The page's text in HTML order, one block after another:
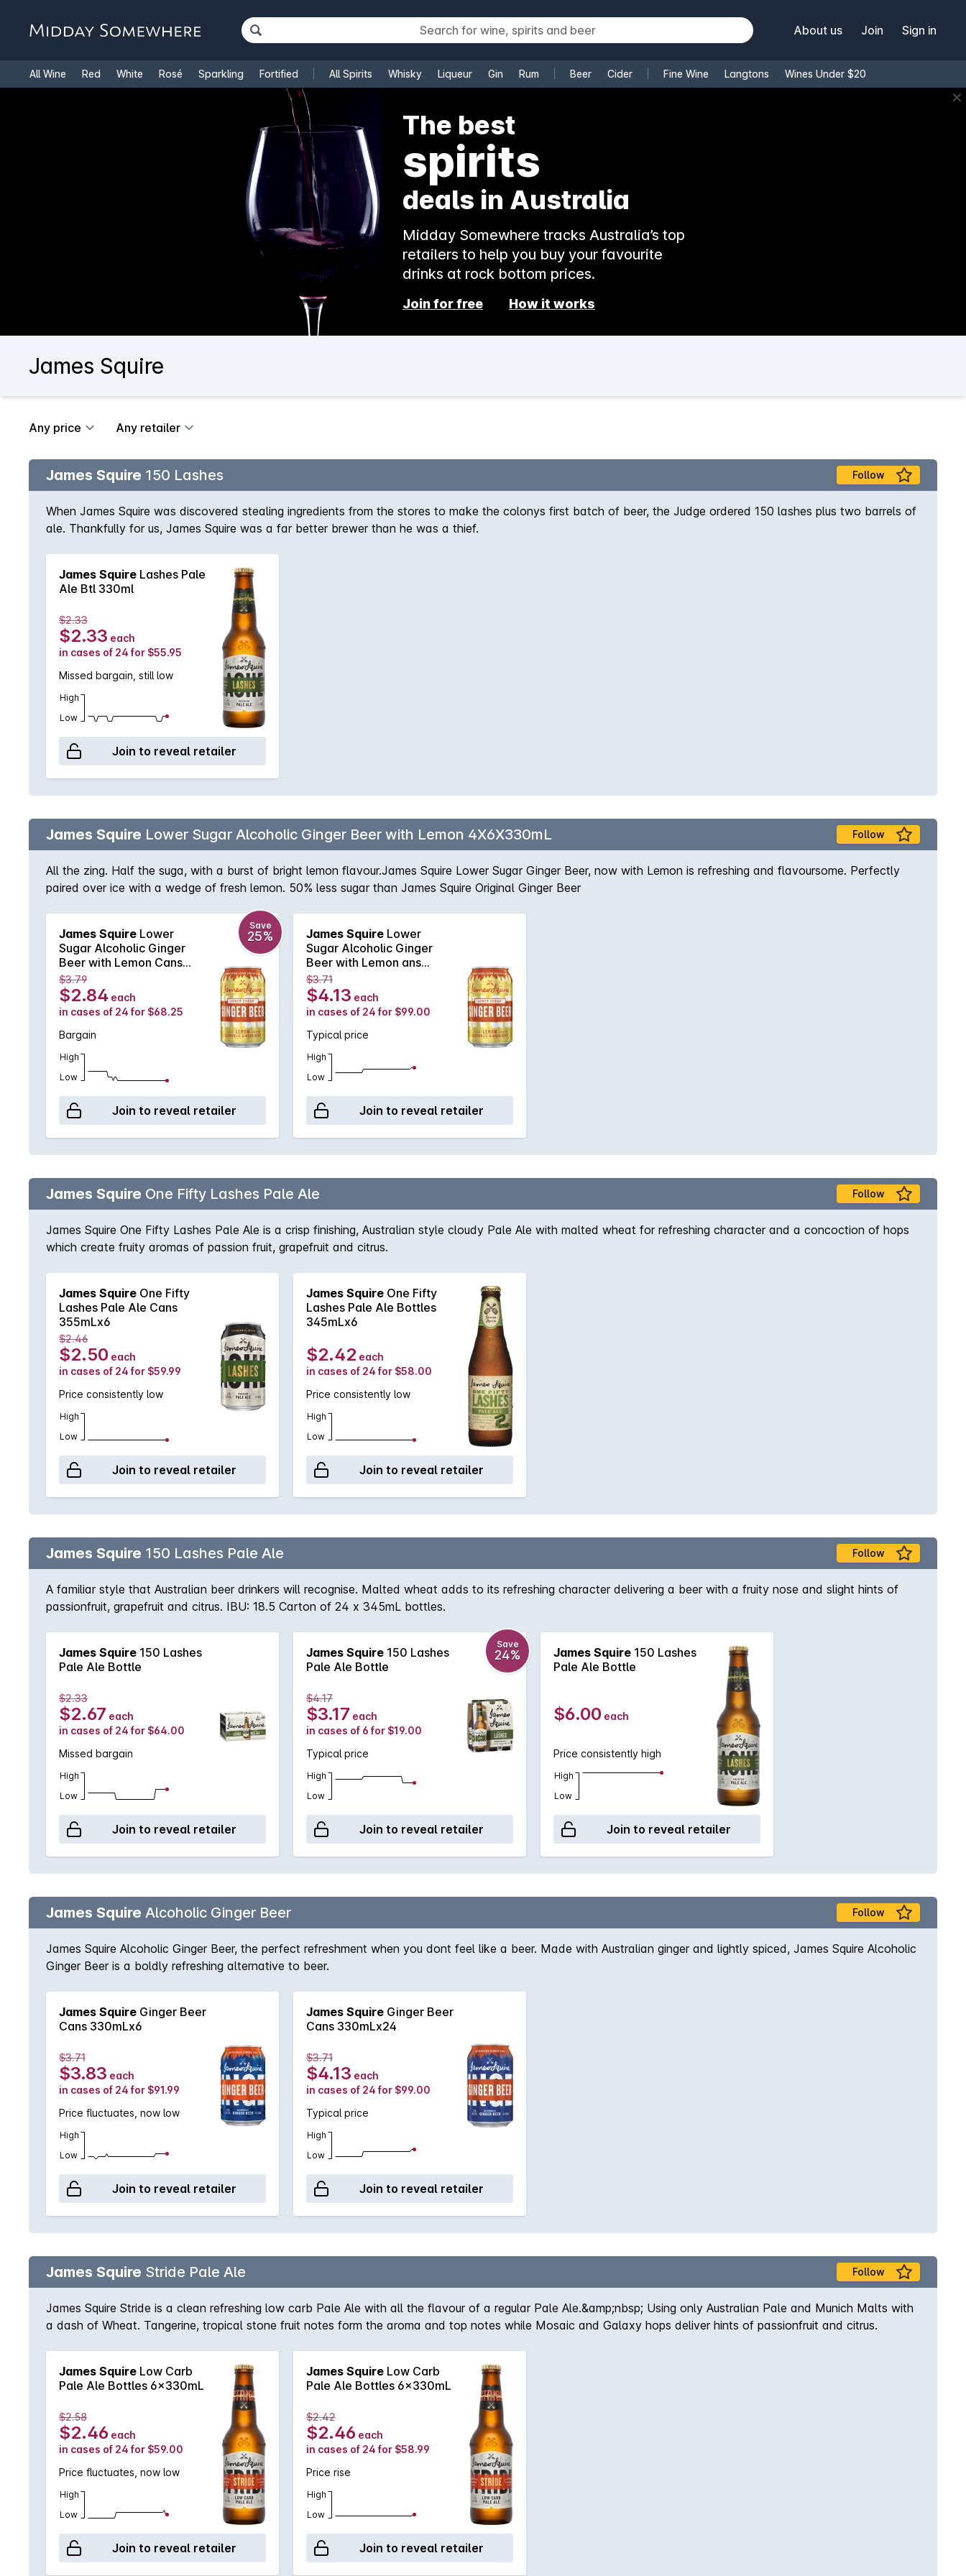
About us Join Sign in
All Wine Red White Rosé Sparkling Fortified All Spirits Whisky Liqueur Gin Rum Beer Cider Fine Wine Langtons Wines Under $20
Cooking Wine ✕
The best
beer
deals in Australia
Midday Somewhere tracks Australia’s top
retailers to help you buy your favourite
drinks at rock bottom prices.
Join for free How it works
James Squire
Any price Any retailer
James Squire 150 Lashes Follow
When James Squire was discovered stealing ingredients from the stores to make the colonys first batch of beer, the Judge ordered 150 lashes plus two barrels of
ale. Thankfully for us, James Squire was a far better brewer than he was a thief.
James Squire Lashes Pale
Ale Btl 330ml
$2.33
$2.33 each
in cases of 24 for $55.95
Missed bargain, still low
High
Low
Join to reveal retailer
James Squire Lower Sugar Alcoholic Ginger Beer with Lemon 4X6X330mL Follow
All the zing. Half the suga, with a burst of bright lemon flavour.James Squire Lower Sugar Ginger Beer, now with Lemon is refreshing and flavoursome. Perfectly
paired over ice with a wedge of fresh lemon. 50% less sugar than James Squire Original Ginger Beer
James Squire Lower
Sugar Alcoholic Ginger
Beer with Lemon Cans
4X6X330mL
Save
25%
$3.79
$2.84 each
in cases of 24 for $68.25
Bargain
High
Low
Join to reveal retailer
James Squire Lower
Sugar Alcoholic Ginger
Beer with Lemon ans
6X330mL
$3.71
$4.13 each
in cases of 24 for $99.00
Typical price
High
Low
Join to reveal retailer
James Squire One Fifty Lashes Pale Ale Follow
James Squire One Fifty Lashes Pale Ale is a crisp finishing, Australian style cloudy Pale Ale with malted wheat for refreshing character and a concoction of hops
which create fruity aromas of passion fruit, grapefruit and citrus.
James Squire One Fifty
Lashes Pale Ale Cans
355mLx6
$2.46
$2.50 each
in cases of 24 for $59.99
Price consistently low
High
Low
Join to reveal retailer
James Squire One Fifty
Lashes Pale Ale Bottles
345mLx6
$2.42 each
in cases of 24 for $58.00
Price consistently low
High
Low
Join to reveal retailer
James Squire 150 Lashes Pale Ale Follow
A familiar style that Australian beer drinkers will recognise. Malted wheat adds to its refreshing character delivering a beer with a fruity nose and slight hints of
passionfruit, grapefruit and citrus. IBU: 18.5 Carton of 24 x 345mL bottles.
James Squire 150 Lashes
Pale Ale Bottle
$2.33
$2.67 each
in cases of 24 for $64.00
Missed bargain
High
Low
Join to reveal retailer
James Squire 150 Lashes
Pale Ale Bottle
Save
24%
$4.17
$3.17 each
in cases of 6 for $19.00
Typical price
High
Low
Join to reveal retailer
James Squire 150 Lashes
Pale Ale Bottle
$6.00 each
Price consistently high
High
Low
Join to reveal retailer
James Squire Alcoholic Ginger Beer Follow
James Squire Alcoholic Ginger Beer, the perfect refreshment when you dont feel like a beer. Made with Australian ginger and lightly spiced, James Squire Alcoholic
Ginger Beer is a boldly refreshing alternative to beer.
James Squire Ginger Beer
Cans 330mLx6
$3.71
$3.83 each
in cases of 24 for $91.99
Price fluctuates, now low
High
Low
Join to reveal retailer
James Squire Ginger Beer
Cans 330mLx24
$3.71
$4.13 each
in cases of 24 for $99.00
Typical price
High
Low
Join to reveal retailer
James Squire Stride Pale Ale Follow
James Squire Stride is a clean refreshing low carb Pale Ale with all the flavour of a regular Pale Ale.&amp;nbsp; Using only Australian Pale and Munich Malts with
a dash of Wheat. Tangerine, tropical stone fruit notes form the aroma and top notes while Mosaic and Galaxy hops deliver hints of passionfruit and citrus.
James Squire Low Carb
Pale Ale Bottles 6x330mL
$2.58
$2.46 each
in cases of 24 for $59.00
Price fluctuates, now low
High
Low
Join to reveal retailer
James Squire Low Carb
Pale Ale Bottles 6x330mL
$2.42
$2.46 each
in cases of 24 for $58.99
Price rise
High
Low
Join to reveal retailer